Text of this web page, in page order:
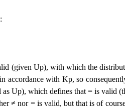
(given Up), with which the
accordance with Kp, so
Up), which defines that = is valid
≠ nor = is valid, but that is of